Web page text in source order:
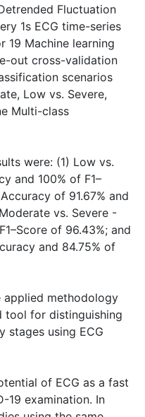
Fluctuation
1s ECG time-series
19 Machine learning
out cross-validation
scenarios
Low vs. Severe,
Multi-class
were: (1) Low vs.
and 100% of F1–
of 91.67% and
vs. Severe -
of 96.43%; and
and 84.75% of
applied methodology
tool for distinguishing
stages using ECG
of ECG as a fast
19 examination. In